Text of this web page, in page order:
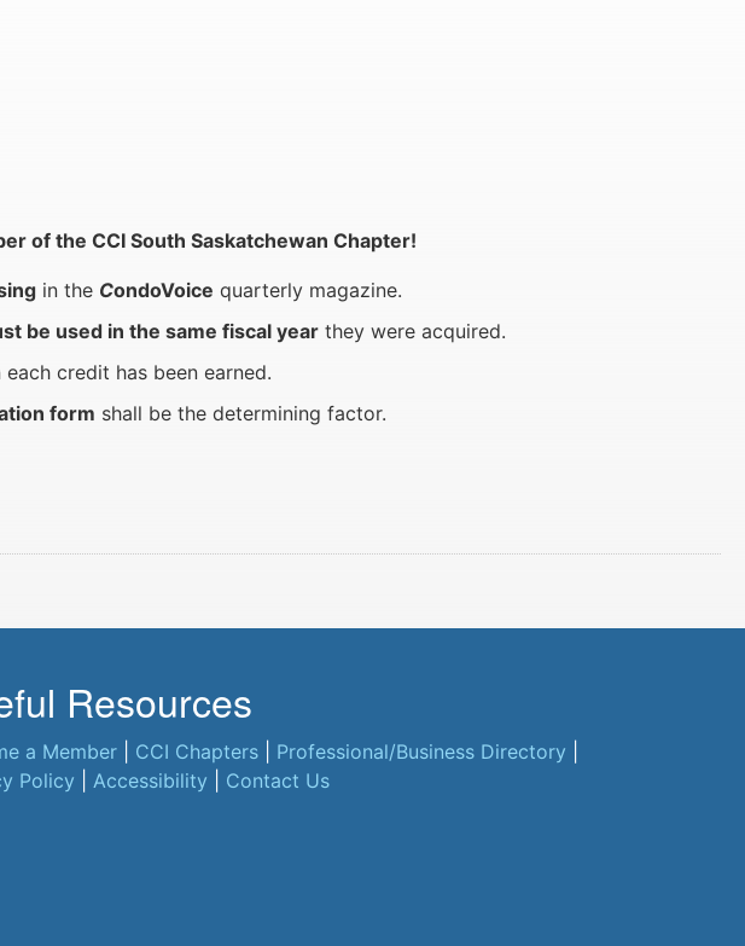
of the CCI South Saskatchewan Chapter!
in the CondoVoice quarterly magazine.
be used in the same fiscal year they were acquired.
credit has been earned.
form shall be the determining factor.
Resources
a Member CCI Chapters Professional/Business Directory
Policy
Accessibility Contact Us